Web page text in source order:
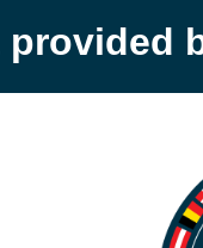
provided